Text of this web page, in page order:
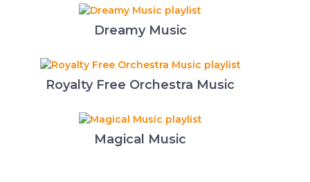
Dreamy Music
Royalty Free Orchestra Music
Magical Music